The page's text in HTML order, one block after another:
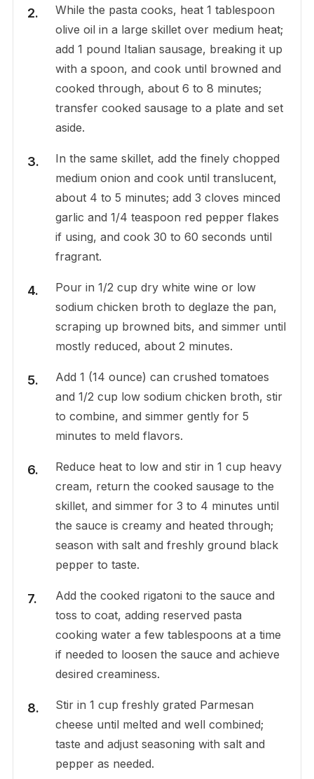
While the pasta cooks, heat 1 tablespoon
olive oil in a large skillet over medium heat;
add 1 pound Italian sausage, breaking it up
with a spoon, and cook until browned and
cooked through, about 6 to 8 minutes;
transfer cooked sausage to a plate and set
aside.
In the same skillet, add the finely chopped
medium onion and cook until translucent,
about 4 to 5 minutes; add 3 cloves minced
garlic and 1/4 teaspoon red pepper flakes
if using, and cook 30 to 60 seconds until
fragrant.
Pour in 1/2 cup dry white wine or low
sodium chicken broth to deglaze the pan,
scraping up browned bits, and simmer until
mostly reduced, about 2 minutes.
Add 1 (14 ounce) can crushed tomatoes
and 1/2 cup low sodium chicken broth, stir
to combine, and simmer gently for 5
minutes to meld flavors.
Reduce heat to low and stir in 1 cup heavy
cream, return the cooked sausage to the
skillet, and simmer for 3 to 4 minutes until
the sauce is creamy and heated through;
season with salt and freshly ground black
pepper to taste.
Add the cooked rigatoni to the sauce and
toss to coat, adding reserved pasta
cooking water a few tablespoons at a time
if needed to loosen the sauce and achieve
desired creaminess.
Stir in 1 cup freshly grated Parmesan
cheese until melted and well combined;
taste and adjust seasoning with salt and
pepper as needed.